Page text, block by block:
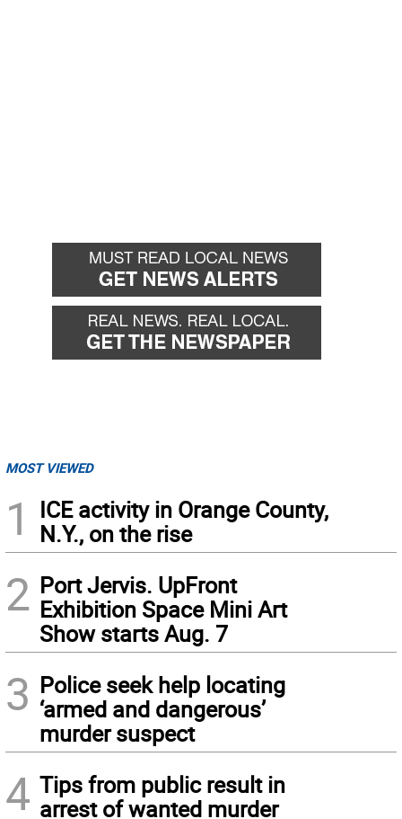
MOST VIEWED
1
ICE activity in Orange County,
N.Y., on the rise
2 Port Jervis. UpFront
Exhibition Space Mini Art
Show starts Aug. 7
3 Police seek help locating
‘armed and dangerous’
murder suspect
4 Tips from public result in
arrest of wanted murder